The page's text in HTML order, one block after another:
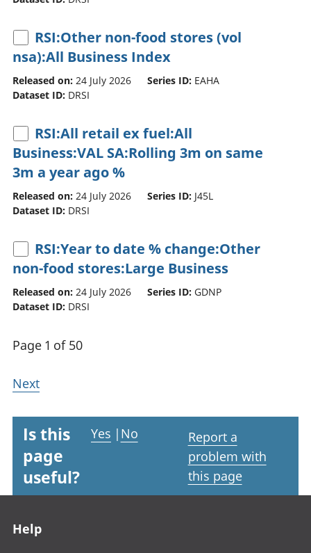
RSI:Other non-food stores (vol
nsa):All Business Index
Released on: 24 July 2026 Series ID: EAHA
Dataset ID: DRSI
RSI:All retail ex fuel:All
Business:VAL SA:Rolling 3m on same
3m a year ago %
Released on: 24 July 2026 Series ID: J45L
Dataset ID: DRSI
RSI:Year to date % change:Other
non-food stores:Large Business
Released on: 24 July 2026 Series ID: GDNP
Dataset ID: DRSI
Page 1 of 50
Next
Is this
page
useful?
Yes | No
Report a
problem with
this page
Help